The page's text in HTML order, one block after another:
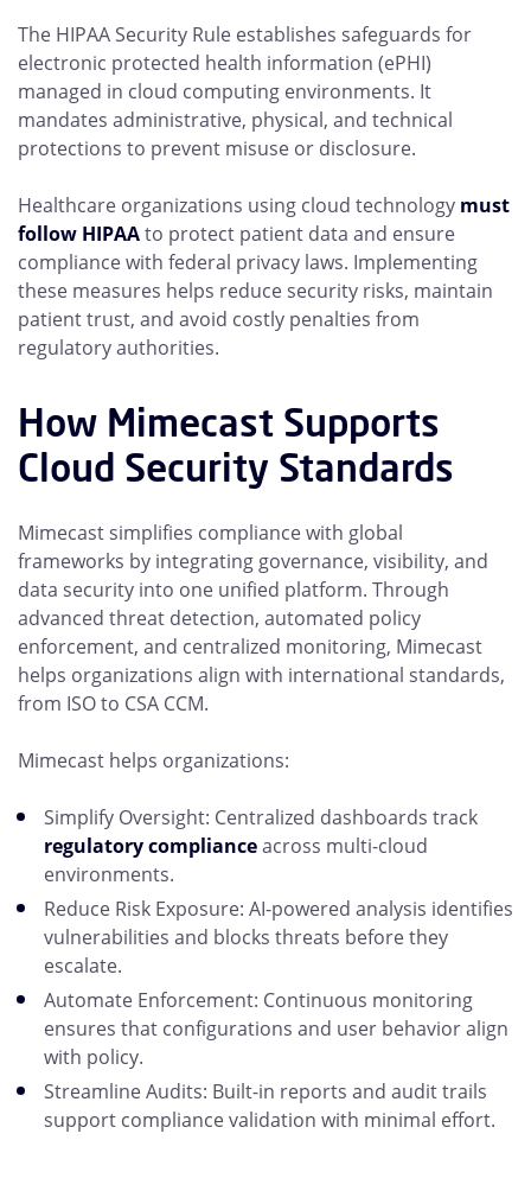
The HIPAA Security Rule establishes safeguards for
electronic protected health information (ePHI)
managed in cloud computing environments. It
mandates administrative, physical, and technical
protections to prevent misuse or disclosure.
Healthcare organizations using cloud technology must
follow HIPAAto protect patient data and ensure
compliance with federal privacy laws. Implementing
these measures helps reduce security risks, maintain
patient trust, and avoid costly penalties from
regulatory authorities.
How Mimecast Supports
Cloud Security Standards
Mimecast simplifies compliance with global
frameworks by integrating governance, visibility, and
data security into one unified platform. Through
advanced threat detection, automated policy
enforcement, and centralized monitoring, Mimecast
helps organizations align with international standards,
from ISO to CSA CCM.
Mimecast helps organizations:
Simplify Oversight: Centralized dashboards track
regulatory complianceacross multi-cloud
environments.
Reduce Risk Exposure: AI-powered analysis identifies
vulnerabilities and blocks threats before they
escalate.
Automate Enforcement: Continuous monitoring
ensures that configurations and user behavior align
with policy.
Streamline Audits: Built-in reports and audit trails
support compliance validation with minimal effort.